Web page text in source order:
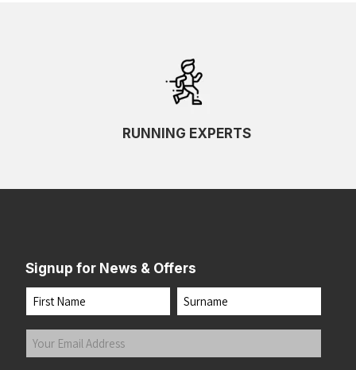
RUNNING EXPERTS
Signup for News & Offers
Name
First Last
Your
Email